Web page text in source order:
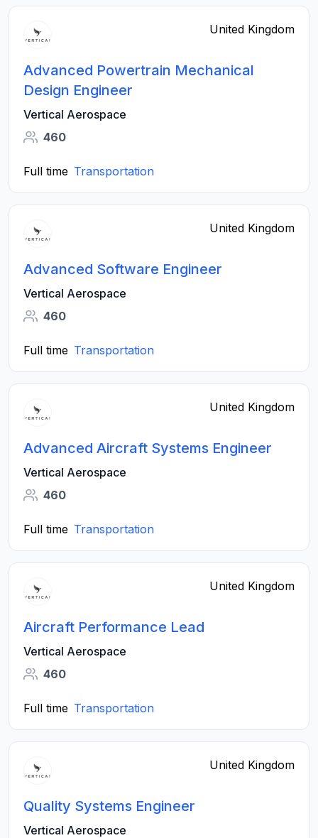
United Kingdom
Advanced Powertrain Mechanical
Design Engineer
Vertical Aerospace
460
Full time Transportation
United Kingdom
Advanced Software Engineer
Vertical Aerospace
460
Full time Transportation
United Kingdom
Advanced Aircraft Systems Engineer
Vertical Aerospace
460
Full time Transportation
United Kingdom
Aircraft Performance Lead
Vertical Aerospace
460
Full time Transportation
United Kingdom
Quality Systems Engineer
Vertical Aerospace